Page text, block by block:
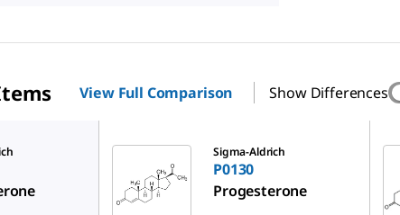
View Full Comparison Show Differences
Sigma-Aldrich
P0130
Progesterone